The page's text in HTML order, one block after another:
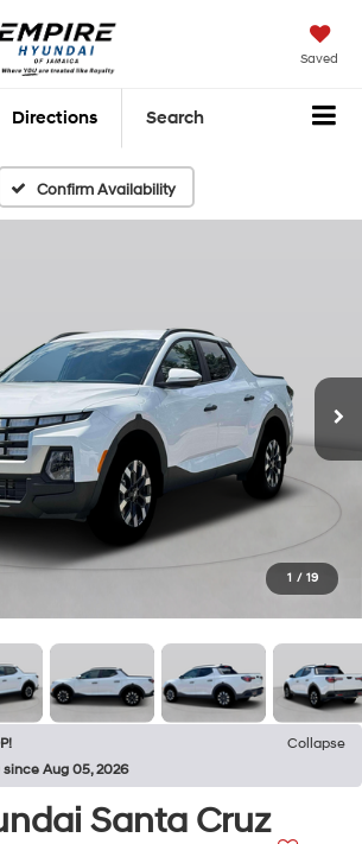
Saved
Directions Search
Confirm Availability
1 / 19
Collapse
Aug 05, 2026
Santa Cruz